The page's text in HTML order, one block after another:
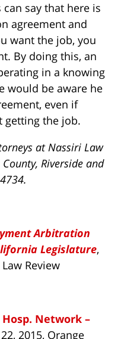
say that here is
agreement and
want the job, you
By doing this, an
in a knowing
would be aware he
even if
getting the job.
at Nassiri Law
Riverside and
Arbitration
Legislature,
Review
Network –
2015, Orange